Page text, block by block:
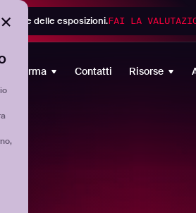
delle esposizioni.FAI LA
Contatti Risorse